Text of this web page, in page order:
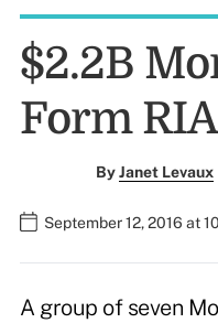
$2.2B
Form RIA
ByJanet Levaux
September 12, 2016 at
A group of seven